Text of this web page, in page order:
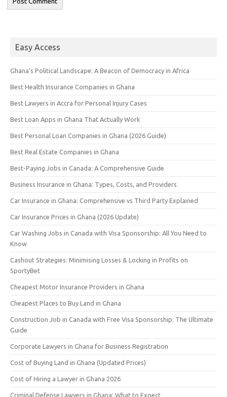
Easy Access
Ghana’s Political Landscape: A Beacon of Democracy in Africa
Best Health Insurance Companies in Ghana
Best Lawyers in Accra for Personal Injury Cases
Best Loan Apps in Ghana That Actually Work
Best Personal Loan Companies in Ghana (2026 Guide)
Best Real Estate Companies in Ghana
Best-Paying Jobs in Canada: A Comprehensive Guide
Business Insurance in Ghana: Types, Costs, and Providers
Car Insurance in Ghana: Comprehensive vs Third Party Explained
Car Insurance Prices in Ghana (2026 Update)
Car Washing Jobs in Canada with Visa Sponsorship: All You Need to
Know
Cashout Strategies: Minimising Losses & Locking in Profits on
SportyBet
Cheapest Motor Insurance Providers in Ghana
Cheapest Places to Buy Land in Ghana
Construction Job in Canada with Free Visa Sponsorship: The Ultimate
Guide
Corporate Lawyers in Ghana for Business Registration
Cost of Buying Land in Ghana (Updated Prices)
Cost of Hiring a Lawyer in Ghana 2026
Criminal Defense Lawyers in Ghana: What to Expect